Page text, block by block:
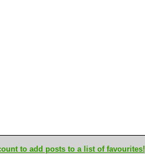
to add posts to a list of favourites!